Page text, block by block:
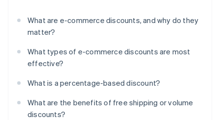
What are e-commerce discounts, and why do they
matter?
What types of e-commerce discounts are most
effective?
What is a percentage-based discount?
What are the benefits of free shipping or volume
discounts?